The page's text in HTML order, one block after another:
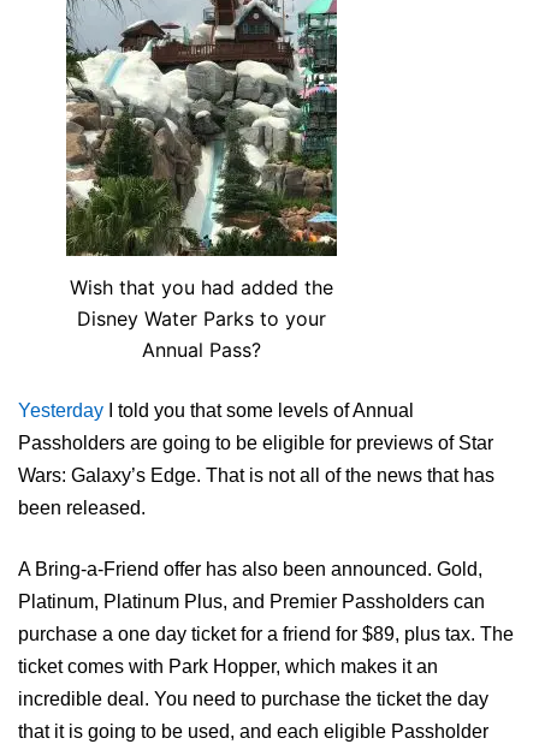
Wish that you had added the
Disney Water Parks to your
Annual Pass?
Yesterday I told you that some levels of Annual
Passholders are going to be eligible for previews of Star
Wars: Galaxy’s Edge. That is not all of the news that has
been released.
A Bring-a-Friend offer has also been announced. Gold,
Platinum, Platinum Plus, and Premier Passholders can
purchase a one day ticket for a friend for $89, plus tax. The
ticket comes with Park Hopper, which makes it an
incredible deal. You need to purchase the ticket the day
that it is going to be used, and each eligible Passholder